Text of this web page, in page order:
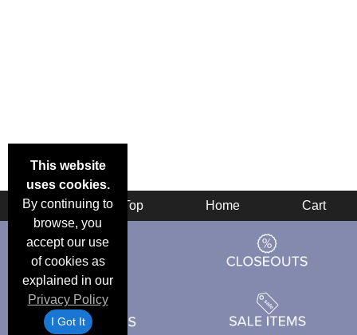
This website
uses cookies.
By continuing to
browse, you
accept our use
of cookies as
explained in our
Privacy Policy
I Got It
Back Top Home Cart